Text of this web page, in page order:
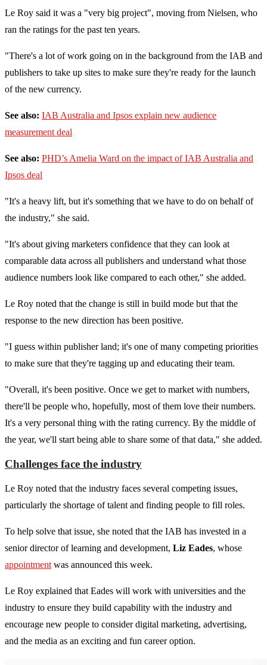
Le Roy said it was a "very big project", moving from Nielsen, who
ran the ratings for the past ten years.
"There's a lot of work going on in the background from the IAB and
publishers to take up sites to make sure they're ready for the launch
of the new currency.
See also: IAB Australia and Ipsos explain new audience
measurement deal
See also: PHD’s Amelia Ward on the impact of IAB Australia and
Ipsos deal
"It's a heavy lift, but it's something that we have to do on behalf of
the industry," she said.
"It's about giving marketers confidence that they can look at
comparable data across all publishers and understand what those
audience numbers look like compared to each other," she added.
Le Roy noted that the change is still in build mode but that the
response to the new direction has been positive.
"I guess within publisher land; it's one of many competing priorities
to make sure that they're tagging up and educating their team.
"Overall, it's been positive. Once we get to market with numbers,
there'll be people who, hopefully, most of them love their numbers.
It's a very personal thing with the rating currency. By the middle of
the year, we'll start being able to share some of that data," she added.
Challenges face the industry
Le Roy noted that the industry faces several competing issues,
particularly the shortage of talent and finding people to fill roles.
To help solve that issue, she noted that the IAB has invested in a
senior director of learning and development, Liz Eades, whose
appointment was announced this week.
Le Roy explained that Eades will work with universities and the
industry to ensure they build capability with the industry and
encourage new people to consider digital marketing, advertising,
and the media as an exciting and fun career option.